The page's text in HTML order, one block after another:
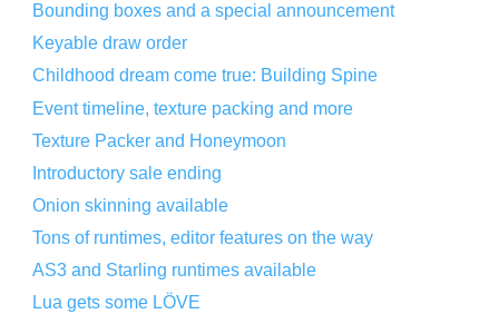
Bounding boxes and a special announcement
Keyable draw order
Childhood dream come true: Building Spine
Event timeline, texture packing and more
Texture Packer and Honeymoon
Introductory sale ending
Onion skinning available
Tons of runtimes, editor features on the way
AS3 and Starling runtimes available
Lua gets some LÖVE